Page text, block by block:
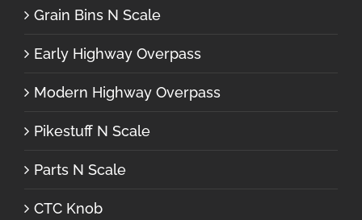
Grain Bins N Scale
Early Highway Overpass
Modern Highway Overpass
Pikestuff N Scale
Parts N Scale
CTC Knob